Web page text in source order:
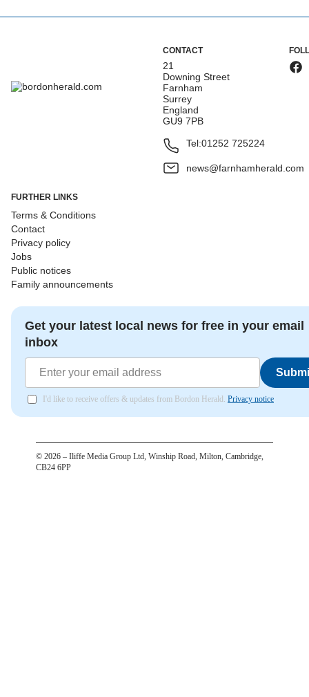
CONTACT
21
Downing Street
Farnham
Surrey
England
GU9 7PB
Tel:01252 725224
news@farnhamherald.com
FURTHER LINKS
Terms & Conditions
Contact
Privacy policy
Jobs
Public notices
Family announcements
Get your latest local news for free in your email
inbox
I'd like to receive offers & updates from Bordon Herald. Privacy notice
© 2026 – Iliffe Media Group Ltd, Winship Road, Milton, Cambridge,
CB24 6PP